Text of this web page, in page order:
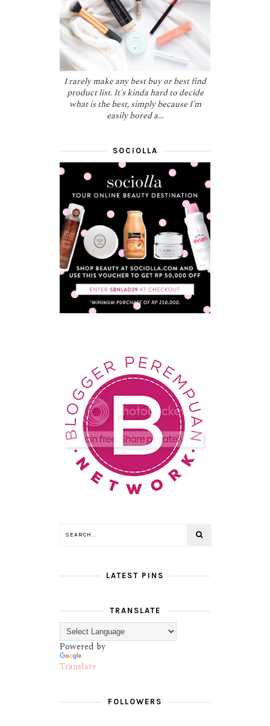
I rarely make any best buy or best find
product list. It's kinda hard to decide
what is the best, simply because I'm
easily bored a...
SOCIOLLA
LATEST PINS
TRANSLATE
Powered by
Translate
FOLLOWERS